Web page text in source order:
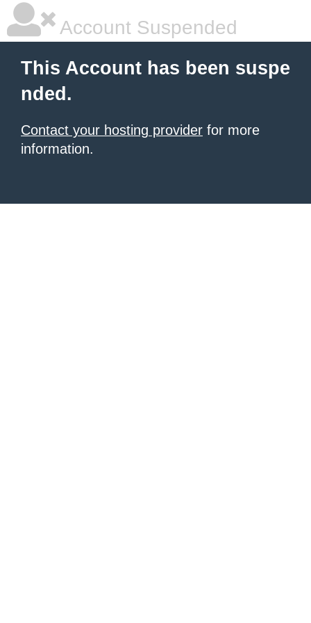
Account Suspended
This Account has been suspe
nded.
Contact your hosting provider for more
information.